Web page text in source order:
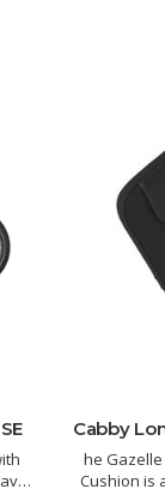
Cabby
he
Cushion is